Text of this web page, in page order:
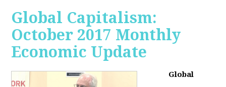
Global Capitalism:
October 2017 Monthly
Economic Update
Global